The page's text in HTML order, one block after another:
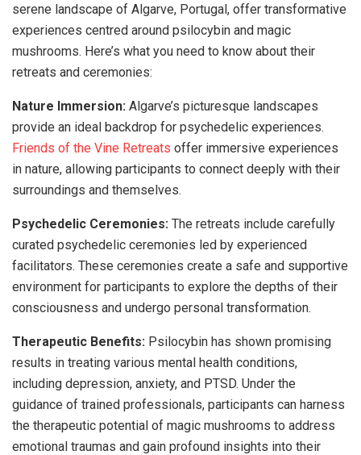
serene landscape of Algarve, Portugal, offer transformative
experiences centred around psilocybin and magic
mushrooms. Here’s what you need to know about their
retreats and ceremonies:
Nature Immersion: Algarve’s picturesque landscapes
provide an ideal backdrop for psychedelic experiences.
Friends of the Vine Retreats offer immersive experiences
in nature, allowing participants to connect deeply with their
surroundings and themselves.
Psychedelic Ceremonies: The retreats include carefully
curated psychedelic ceremonies led by experienced
facilitators. These ceremonies create a safe and supportive
environment for participants to explore the depths of their
consciousness and undergo personal transformation.
Therapeutic Benefits: Psilocybin has shown promising
results in treating various mental health conditions,
including depression, anxiety, and PTSD. Under the
guidance of trained professionals, participants can harness
the therapeutic potential of magic mushrooms to address
emotional traumas and gain profound insights into their